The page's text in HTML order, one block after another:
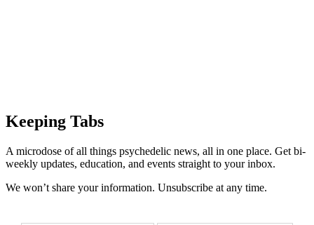
Keeping Tabs
A microdose of all things psychedelic news, all in one place. Get bi-
weekly updates, education, and events straight to your inbox.
We won’t share your information. Unsubscribe at any time.